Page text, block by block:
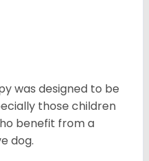
was designed to be
those children
benefit from a
dog.